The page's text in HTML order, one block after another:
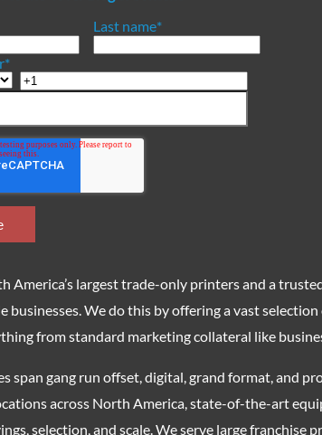
Last name*
*
America’s largest trade-only printers and a
businesses. We do this by offering a vast
from standard marketing collateral like
span gang run offset, digital, grand format, and
across North America, state-of-the-art
selection, and scale. We serve large